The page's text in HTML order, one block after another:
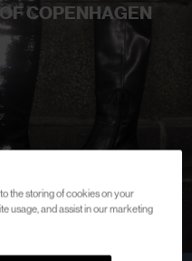
COPENHAGEN
the storing of cookies on your
usage, and assist in our marketing